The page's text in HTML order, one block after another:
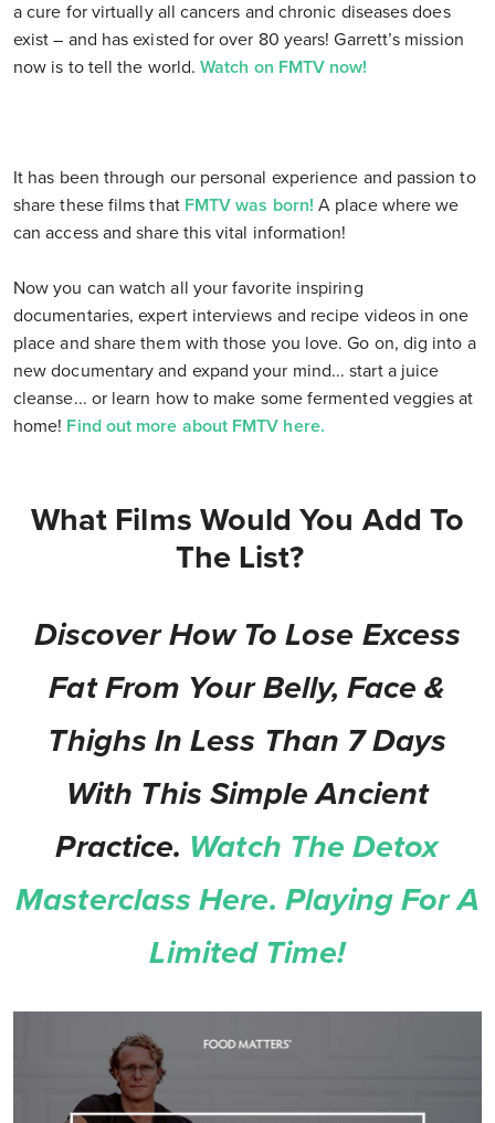
a cure for virtually all cancers and chronic diseases does
exist – and has existed for over 80 years! Garrett’s mission
now is to tell the world.Watch on FMTV now!
It has been through our personal experience and passion to
share these films that FMTV was born! A place where we
can access and share this vital information!
Now you can watch all your favorite inspiring
documentaries, expert interviews and recipe videos in one
place and share them with those you love. Go on, dig into a
new documentary and expand your mind... start a juice
cleanse... or learn how to make some fermented veggies at
home! Find out more about FMTV here.
What Films Would You Add To
The List?
Discover How To Lose Excess
Fat From Your Belly, Face &
Thighs In Less Than 7 Days
With This Simple Ancient
Practice. Watch The Detox
Masterclass Here. Playing For A
Limited Time!